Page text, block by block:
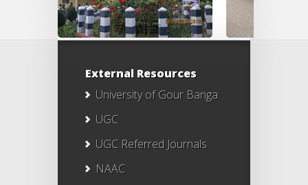
External Resources
University of Gour Banga
UGC
UGC Referred Journals
NAAC